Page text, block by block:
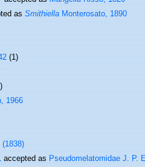
asSmithiellaMonterosato, 1890
(1)
1966
accepted asPseudomelatomidae J. P.